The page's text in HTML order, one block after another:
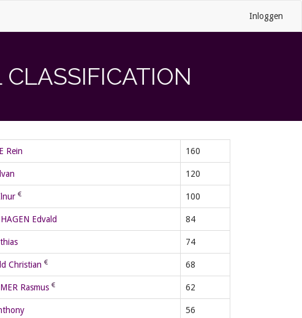
Inloggen
Rein 160
120
100
Edvald 84
74
Christian 68
Rasmus 62
56